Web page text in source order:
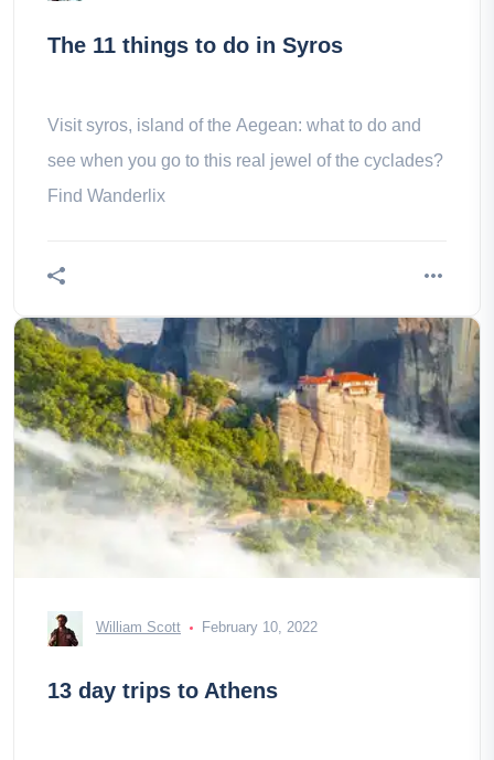
The 11 things to do in Syros
Visit syros, island of the Aegean: what to do and
see when you go to this real jewel of the cyclades?
Find Wanderlix
William Scott February 10, 2022
13 day trips to Athens